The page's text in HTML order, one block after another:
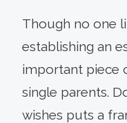
Though no one
establishing an
important piece
single parents.
wishes puts a